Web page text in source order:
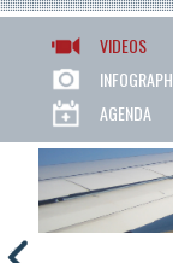
VIDEOS
AGENDA